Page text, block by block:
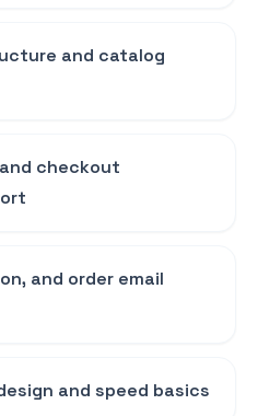
and catalog
checkout
and order email
and speed basics